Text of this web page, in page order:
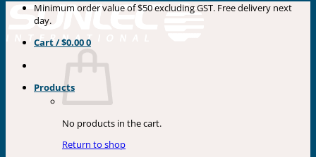
Products
Minimum order value of $50 excluding GST. Free delivery next
day.
Cart /$0.000
No products in the cart.
Return to shop